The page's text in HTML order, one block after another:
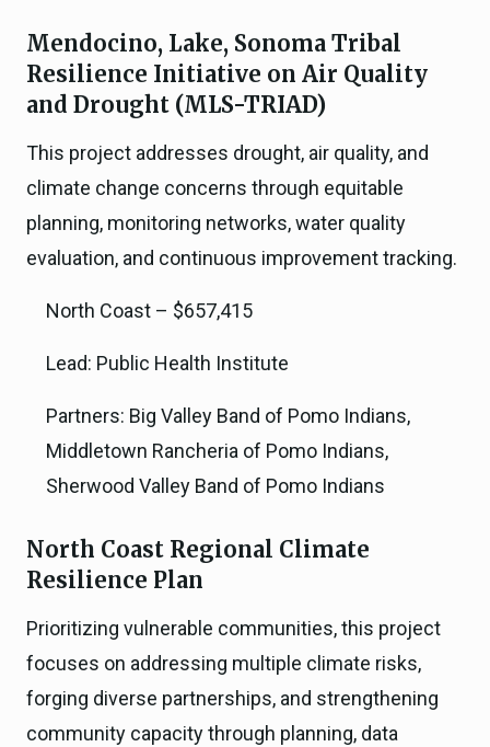
Mendocino, Lake, Sonoma Tribal
Resilience Initiative on Air Quality
and Drought (MLS-TRIAD)
This project addresses drought, air quality, and
climate change concerns through equitable
planning, monitoring networks, water quality
evaluation, and continuous improvement tracking.
North Coast – $657,415
Lead: Public Health Institute
Partners: Big Valley Band of Pomo Indians,
Middletown Rancheria of Pomo Indians,
Sherwood Valley Band of Pomo Indians
North Coast Regional Climate
Resilience Plan
Prioritizing vulnerable communities, this project
focuses on addressing multiple climate risks,
forging diverse partnerships, and strengthening
community capacity through planning, data